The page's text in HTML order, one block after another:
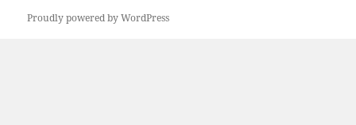
Proudly powered by WordPress